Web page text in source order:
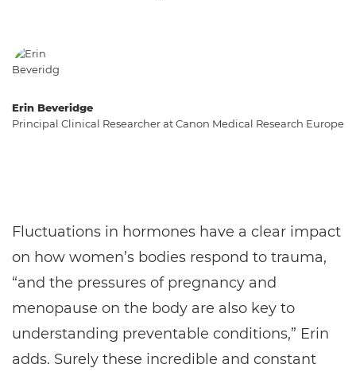
Erin Beveridge
Principal Clinical Researcher at Canon Medical Research Europe
Fluctuations in hormones have a clear impact
on how women’s bodies respond to trauma,
“and the pressures of pregnancy and
menopause on the body are also key to
understanding preventable conditions,” Erin
adds. Surely these incredible and constant